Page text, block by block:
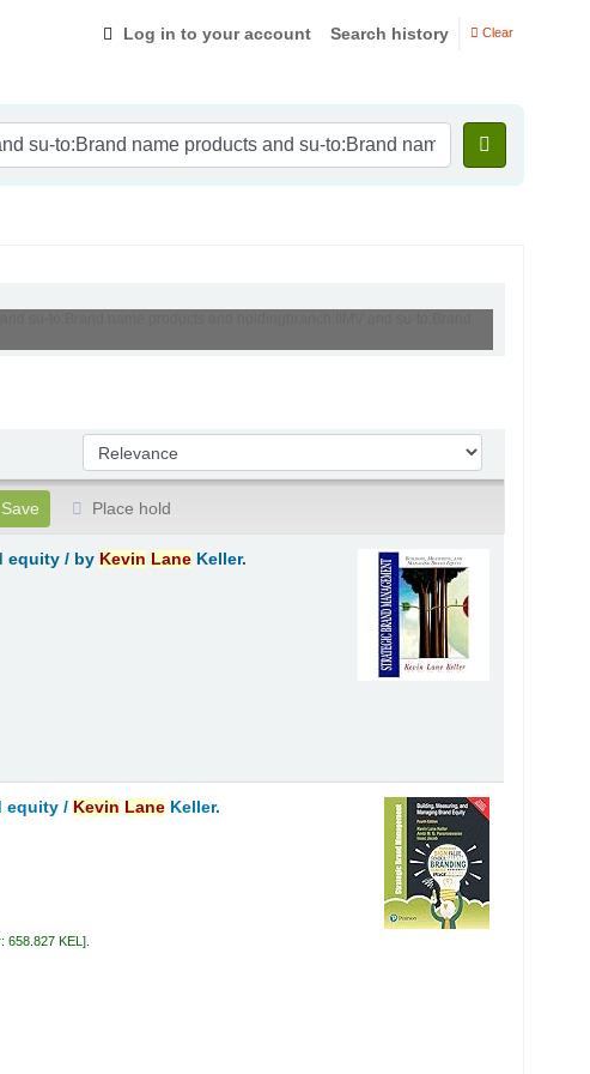
Log in to your account Search history Clear
Sort by:
Place hold
equity / by Kevin Lane Keller.
equity / Kevin Lane Keller.
658.827 KEL